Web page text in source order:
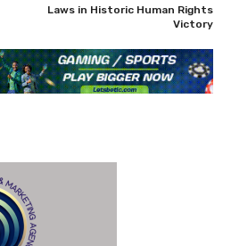
Laws in Historic Human Rights
Victory